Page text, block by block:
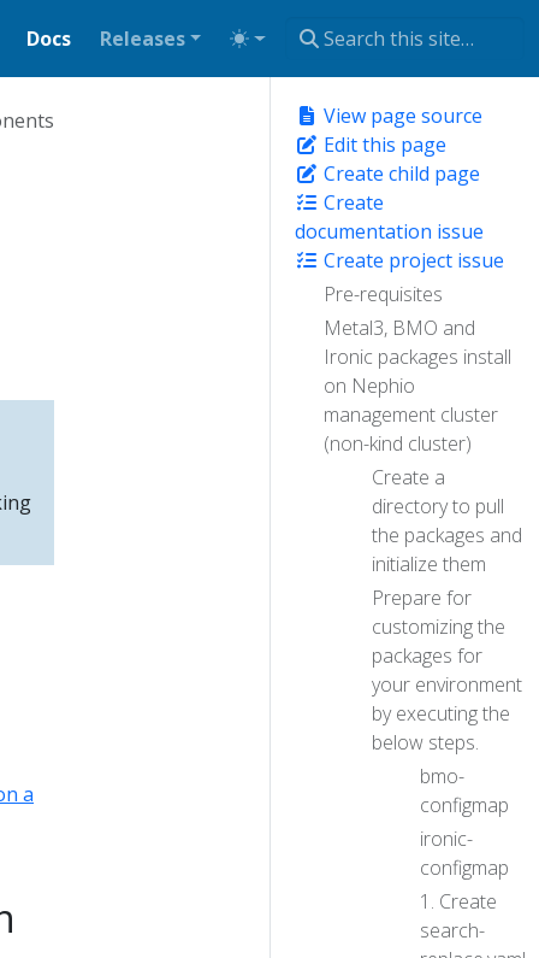
Docs Releases
View page source
Edit this page
Create child page
Create
documentation issue
Create project issue
Pre-requisites
Metal3, BMO and
Ironic packages install
on Nephio
management cluster
(non-kind cluster)
Create a
directory to pull
the packages and
initialize them
Prepare for
customizing the
packages for
your environment
by executing the
below steps.
bmo-
configmap
ironic-
configmap
1. Create
search-
a